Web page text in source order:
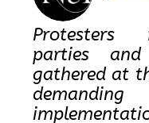
Protesters
parties
gathered at